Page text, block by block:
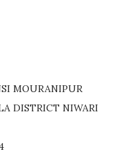
MOURANIPUR
DISTRICT NIWARI